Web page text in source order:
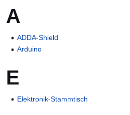
A
ADDA-Shield
Arduino
E
Elektronik-Stammtisch